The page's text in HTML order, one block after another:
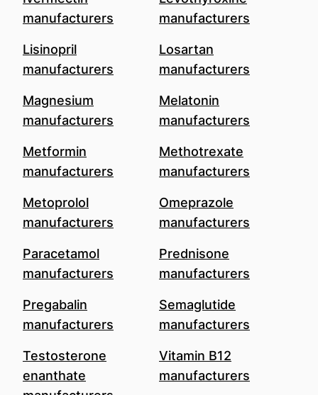
manufacturers
manufacturers
Lisinopril
manufacturers
Losartan
manufacturers
Magnesium
manufacturers
Melatonin
manufacturers
Metformin
manufacturers
Methotrexate
manufacturers
Metoprolol
manufacturers
Omeprazole
manufacturers
Paracetamol
manufacturers
Prednisone
manufacturers
Pregabalin
manufacturers
Semaglutide
manufacturers
Testosterone
enanthate
Vitamin B12
manufacturers